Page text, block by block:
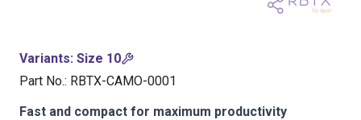
Variants: Size 10
Part No.: RBTX-CAMO-0001
Fast and compact for maximum productivity